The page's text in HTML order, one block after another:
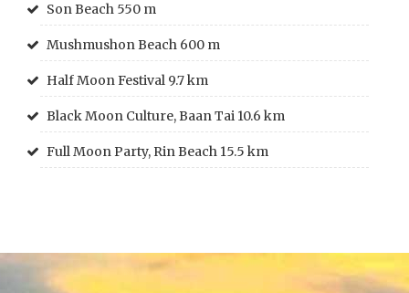
Son Beach 550 m
Mushmushon Beach 600 m
Half Moon Festival 9.7 km
Black Moon Culture, Baan Tai 10.6 km
Full Moon Party, Rin Beach 15.5 km